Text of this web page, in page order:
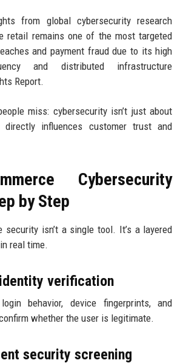
from global cybersecurity research
retail remains one of the most targeted
and payment fraud due to its high
and distributed infrastructure
Report.
miss: cybersecurity isn’t just about
directly influences customer trust and
Cybersecurity
by Step
security isn’t a single tool. It’s a layered
real time.
verification
behavior, device fingerprints, and
whether the user is legitimate.
security screening